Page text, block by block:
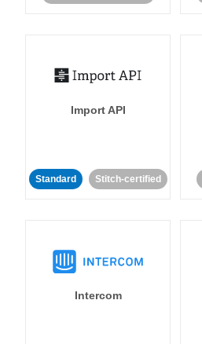
Import API
Standard Stitch-certified
Intercom